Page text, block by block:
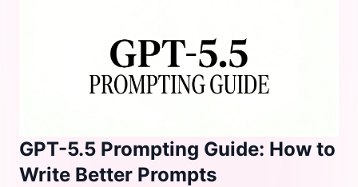
GPT-5.5 Prompting Guide: How to
Write Better Prompts